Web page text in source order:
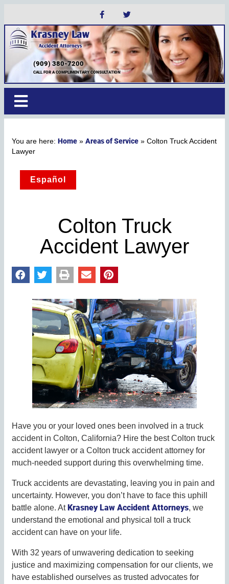
(909) 380-7200
CALL FOR A COMPLIMENTARY CONSULTATION
Home »Areas of Service »Colton Truck Accident
Lawyer
Español
Colton Truck
Accident Lawyer
Have you or your loved ones been involved in a truck
accident in Colton, California? Hire the best Colton truck
accident lawyer or a Colton truck accident attorney for
much-needed support during this overwhelming time.
Truck accidents are devastating, leaving you in pain and
uncertainty. However, you don’t have to face this uphill
battle alone. AtKrasney Law Accident Attorneys, we
understand the emotional and physical toll a truck
accident can have on your life.
With 32 years of unwavering dedication to seeking
justice and maximizing compensation for our clients, we
have established ourselves as trusted advocates for